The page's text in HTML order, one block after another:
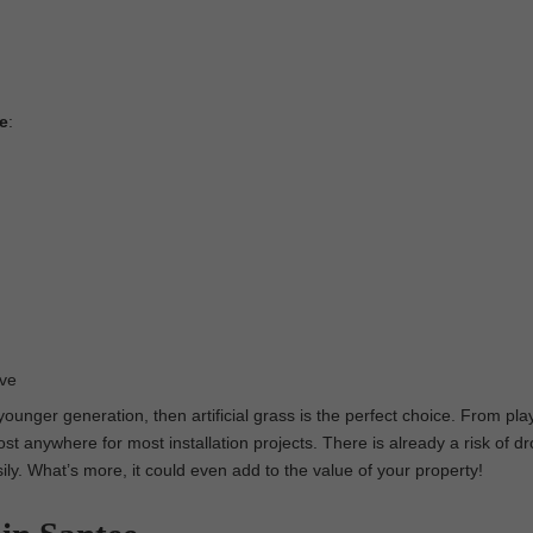
:
generation, then artificial grass is the perfect choice. From
anywhere for most installation projects. There is already a risk of
What’s more, it could even add to the value of your property!